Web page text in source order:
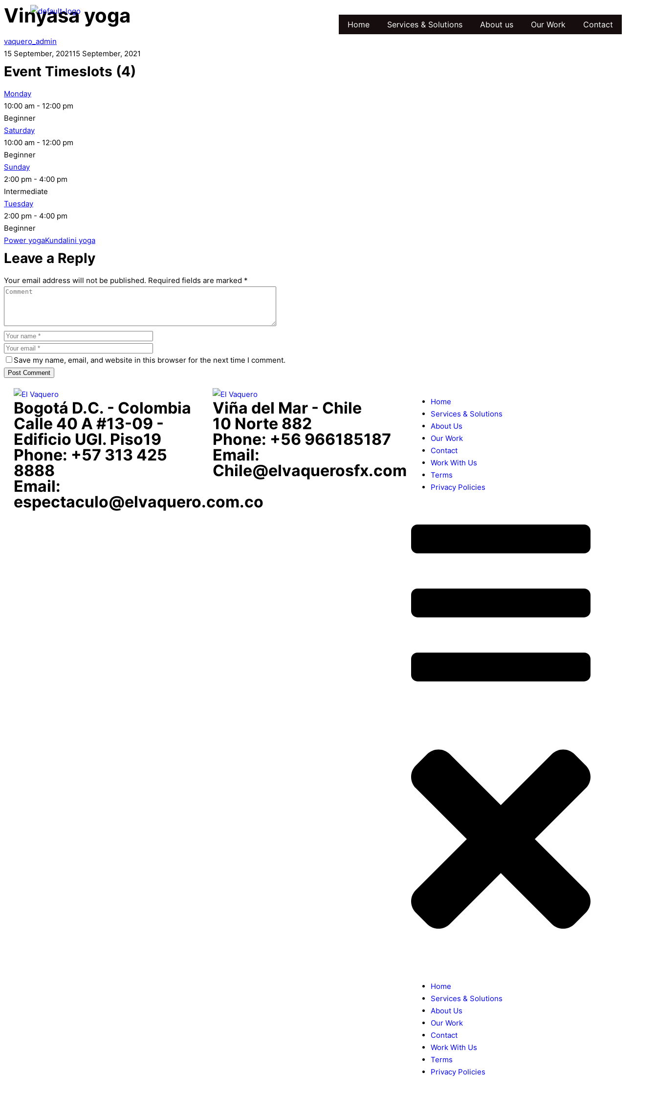
Home Services & Solutions About us Our Work Contact
Vinyasa yoga
vaquero_admin
15 September, 202115 September, 2021
Event Timeslots (4)
Monday
10:00 am - 12:00 pm
Beginner
Saturday
10:00 am - 12:00 pm
Beginner
Sunday
2:00 pm - 4:00 pm
Intermediate
Tuesday
2:00 pm - 4:00 pm
Beginner
Power yogaKundalini yoga
Leave a Reply
Your email address will not be published. Required fields are marked *
Save my name, email, and website in this browser for the next time I comment.
Bogotá D.C. - Colombia
Calle 40 A #13-09 -
Edificio UGI. Piso19
Phone: +57 313 425
8888
Email:
espectaculo@elvaquero.com.co
Viña del Mar - Chile
10 Norte 882
Phone: +56 966185187
Email:
Chile@elvaquerosfx.com
Home
Services & Solutions
About Us
Our Work
Contact
Work With Us
Terms
Privacy Policies
Home
Services & Solutions
About Us
Our Work
Contact
Work With Us
Terms
Privacy Policies